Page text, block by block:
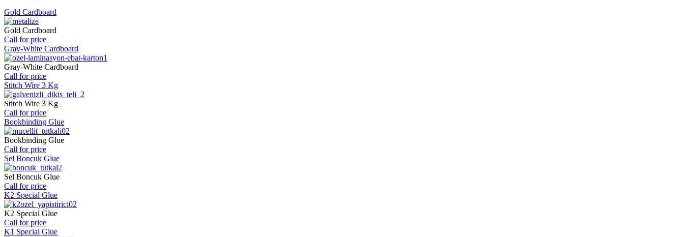
Gold Cardboard
Gold Cardboard
Call for price
Gray-White Cardboard
Gray-White Cardboard
Call for price
Stitch Wire 3 Kg
Stitch Wire 3 Kg
Call for price
Bookbinding Glue
Bookbinding Glue
Call for price
Sel Boncuk Glue
Sel Boncuk Glue
Call for price
K2 Special Glue
K2 Special Glue
Call for price
K1 Special Glue